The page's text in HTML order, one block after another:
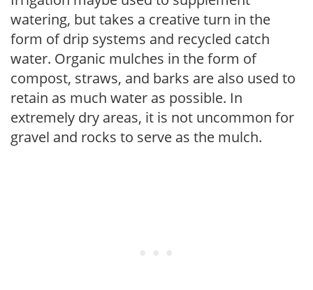
watering, but takes a creative turn in the
form of drip systems and recycled catch
water. Organic mulches in the form of
compost, straws, and barks are also used to
retain as much water as possible. In
extremely dry areas, it is not uncommon for
gravel and rocks to serve as the mulch.